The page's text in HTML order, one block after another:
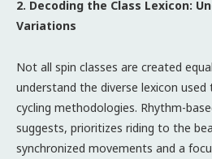
2. Decoding the Class Lexicon:
Variations
Not all spin classes are created
understand the diverse lexicon
cycling methodologies. Rhythm-
suggests, prioritizes riding to the
synchronized movements and a